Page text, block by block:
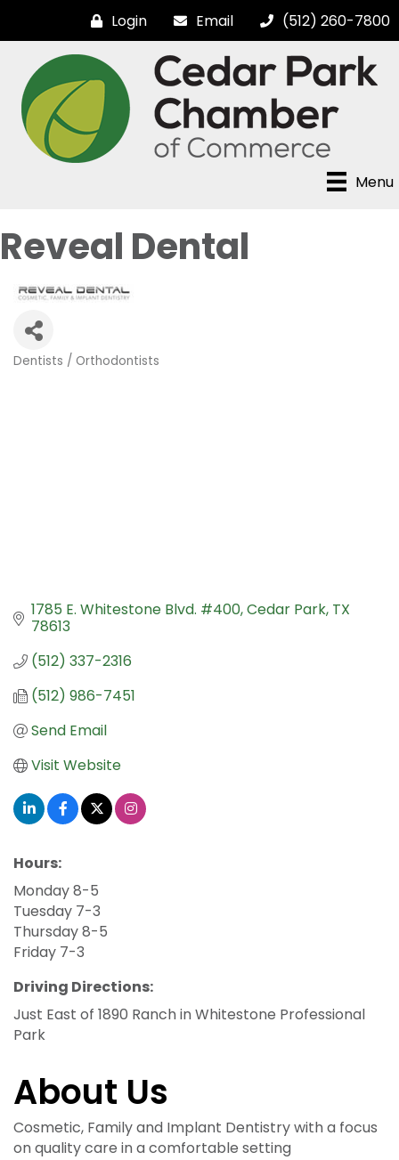
Login Email (512) 260-7800
Menu
Reveal Dental
Categories
Dentists / Orthodontists
1785 E. Whitestone Blvd. #400 Cedar Park TX
78613
(512) 337-2316
(512) 986-7451
Send Email
Visit Website
Hours:
Monday 8-5
Tuesday 7-3
Thursday 8-5
Friday 7-3
Driving Directions:
Just East of 1890 Ranch in Whitestone Professional
Park
About Us
Cosmetic, Family and Implant Dentistry with a focus
on quality care in a comfortable setting